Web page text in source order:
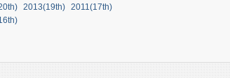
2013(19th) 2011(17th)